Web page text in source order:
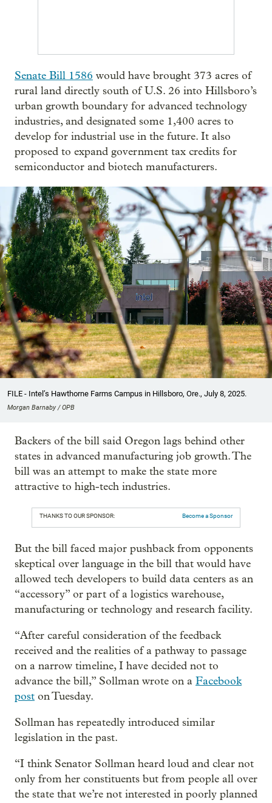
Senate Bill 1586 would have brought 373 acres of
rural land directly south of U.S. 26 into Hillsboro’s
urban growth boundary for advanced technology
industries, and designated some 1,400 acres to
develop for industrial use in the future. It also
proposed to expand government tax credits for
semiconductor and biotech manufacturers.
FILE - Intel’s Hawthorne Farms Campus in Hillsboro, Ore., July 8, 2025.
Morgan Barnaby / OPB
Backers of the bill said Oregon lags behind other
states in advanced manufacturing job growth. The
bill was an attempt to make the state more
attractive to high-tech industries.
THANKS TO OUR SPONSOR: Become a Sponsor
But the bill faced major pushback from opponents
skeptical over language in the bill that would have
allowed tech developers to build data centers as an
“accessory” or part of a logistics warehouse,
manufacturing or technology and research facility.
“After careful consideration of the feedback
received and the realities of a pathway to passage
on a narrow timeline, I have decided not to
advance the bill,” Sollman wrote on a Facebook
post on Tuesday.
Sollman has repeatedly introduced similar
legislation in the past.
“I think Senator Sollman heard loud and clear not
only from her constituents but from people all over
the state that we’re not interested in poorly planned